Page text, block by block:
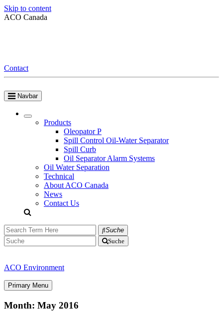
Skip to content
ACO Canada
Contact
Navbar
Products
Oleopator P
Spill Control Oil-Water Separator
Spill Curb
Oil Separator Alarm Systems
Oil Water Separation
Technical
About ACO Canada
News
Contact Us
Suche
Suche
ACO Environment
Primary Menu
Month: May 2016